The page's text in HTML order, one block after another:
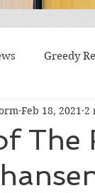
Greedy
Historical
The
Feb 18, 2021 2